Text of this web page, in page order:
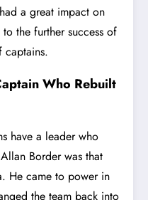
a great impact on
the further success of
captains.
Who Rebuilt
have a leader who
Border was that
He came to power in
the team back into